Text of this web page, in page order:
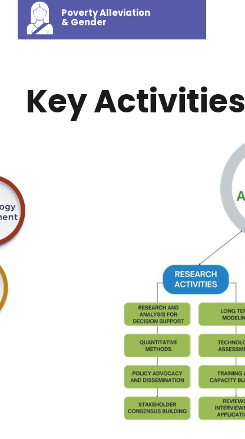
Poverty Alleviation
& Gender
Key Activities